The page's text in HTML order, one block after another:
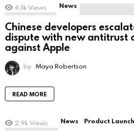
4.3k Views News
Chinese developers
dispute with new antitrust
against Apple
by Maya Robertson
READ MORE
2.9k Views News Product